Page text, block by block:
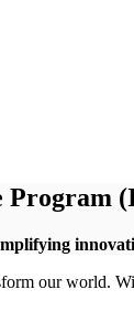
Program
our world.